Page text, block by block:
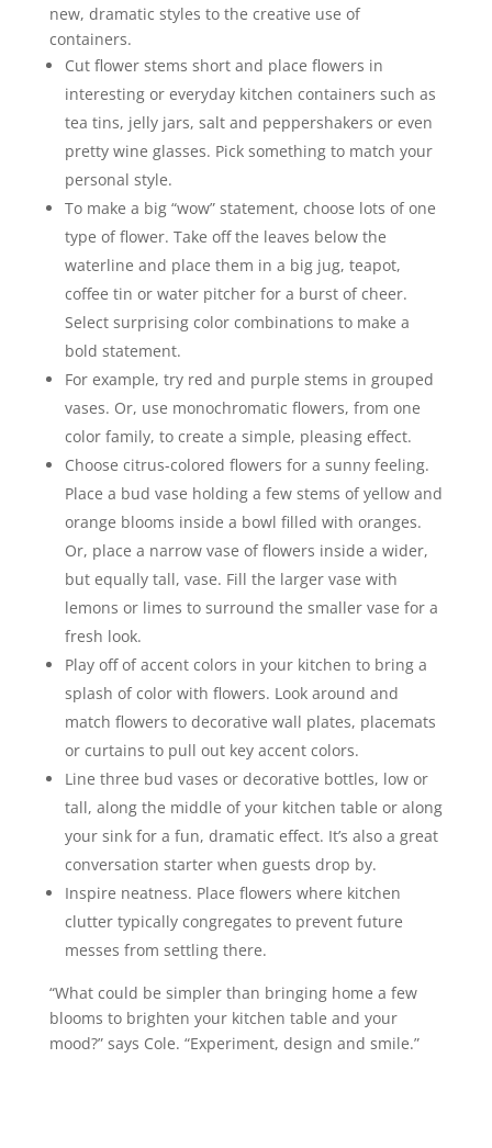
new, dramatic styles to the creative use of
containers.
Cut flower stems short and place flowers in
interesting or everyday kitchen containers such as
tea tins, jelly jars, salt and peppershakers or even
pretty wine glasses. Pick something to match your
personal style.
To make a big “wow” statement, choose lots of one
type of flower. Take off the leaves below the
waterline and place them in a big jug, teapot,
coffee tin or water pitcher for a burst of cheer.
Select surprising color combinations to make a
bold statement.
For example, try red and purple stems in grouped
vases. Or, use monochromatic flowers, from one
color family, to create a simple, pleasing effect.
Choose citrus-colored flowers for a sunny feeling.
Place a bud vase holding a few stems of yellow and
orange blooms inside a bowl filled with oranges.
Or, place a narrow vase of flowers inside a wider,
but equally tall, vase. Fill the larger vase with
lemons or limes to surround the smaller vase for a
fresh look.
Play off of accent colors in your kitchen to bring a
splash of color with flowers. Look around and
match flowers to decorative wall plates, placemats
or curtains to pull out key accent colors.
Line three bud vases or decorative bottles, low or
tall, along the middle of your kitchen table or along
your sink for a fun, dramatic effect. It’s also a great
conversation starter when guests drop by.
Inspire neatness. Place flowers where kitchen
clutter typically congregates to prevent future
messes from settling there.
“What could be simpler than bringing home a few
blooms to brighten your kitchen table and your
mood?” says Cole. “Experiment, design and smile.”